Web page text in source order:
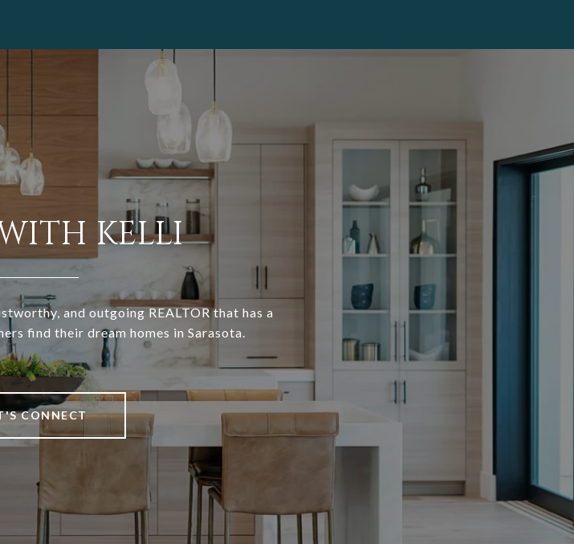
KELLI
and outgoing REALTOR that has a
find their dream homes in Sarasota.
CONNECT